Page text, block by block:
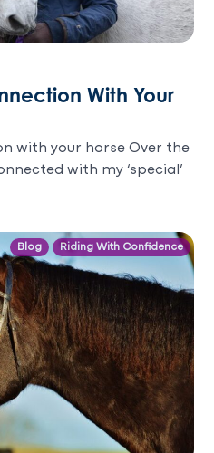
With Your
with your horse Over the
with my ‘special’
Blog Riding With Confidence